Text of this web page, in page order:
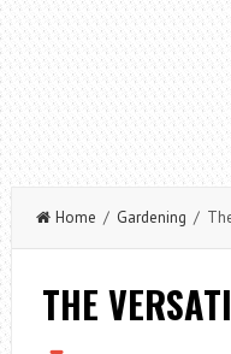
Home / Gardening /
THE